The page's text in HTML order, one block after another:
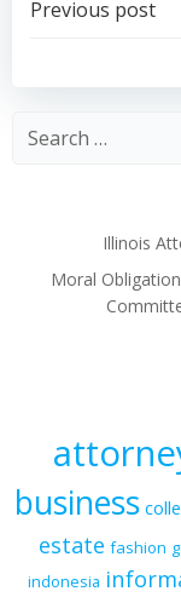
Post
Previous post
Illinois
Moral
business
estate fashion
indonesia